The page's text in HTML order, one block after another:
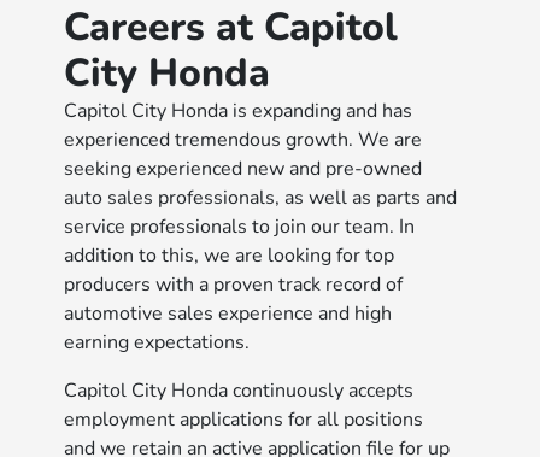
Careers at Capitol
City Honda
Capitol City Honda is expanding and has
experienced tremendous growth. We are
seeking experienced new and pre-owned
auto sales professionals, as well as parts and
service professionals to join our team. In
addition to this, we are looking for top
producers with a proven track record of
automotive sales experience and high
earning expectations.
Capitol City Honda continuously accepts
employment applications for all positions
and we retain an active application file for up